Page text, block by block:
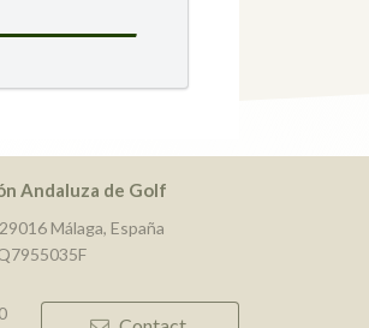
Andaluza de Golf
Málaga, España